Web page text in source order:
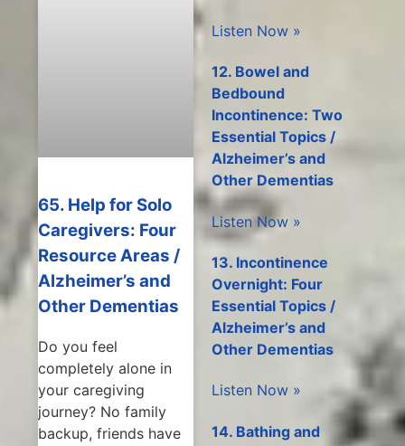
65. Help for Solo
Caregivers: Four
Resource Areas /
Alzheimer’s and
Other Dementias
Do you feel
completely alone in
your caregiving
journey? No family
backup, friends have
Listen Now »
12. Bowel and
Bedbound
Incontinence: Two
Essential Topics /
Alzheimer’s and
Other Dementias
Listen Now »
13. Incontinence
Overnight: Four
Essential Topics /
Alzheimer’s and
Other Dementias
Listen Now »
14. Bathing and